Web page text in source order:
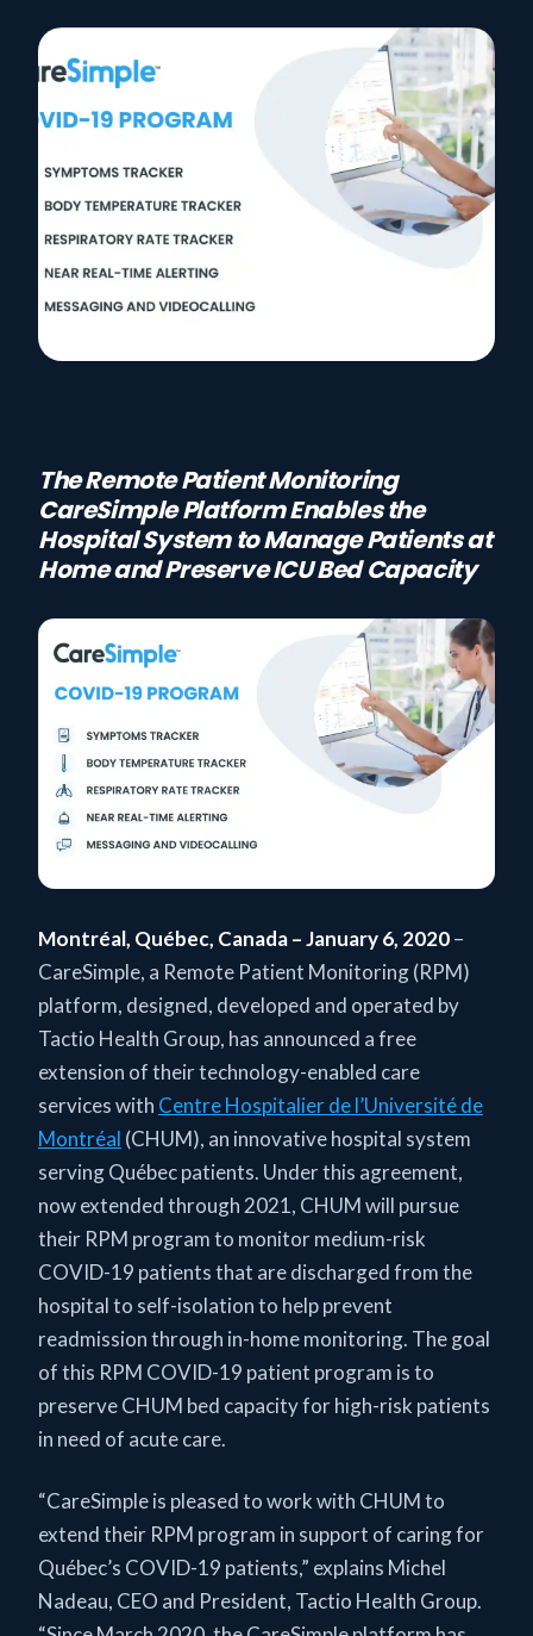
The Remote Patient Monitoring
CareSimple Platform Enables the
Hospital System to Manage Patients at
Home and Preserve ICU Bed Capacity
Montréal, Québec, Canada – January 6, 2020–
CareSimple, a Remote Patient Monitoring (RPM)
platform, designed, developed and operated by
Tactio Health Group, has announced a free
extension of their technology-enabled care
services with Centre Hospitalier de l’Université de
Montréal (CHUM), an innovative hospital system
serving Québec patients. Under this agreement,
now extended through 2021, CHUM will pursue
their RPM program to monitor medium-risk
COVID-19 patients that are discharged from the
hospital to self-isolation to help prevent
readmission through in-home monitoring. The goal
of this RPM COVID-19 patient program is to
preserve CHUM bed capacity for high-risk patients
in need of acute care.
“CareSimple is pleased to work with CHUM to
extend their RPM program in support of caring for
Québec’s COVID-19 patients,” explains Michel
Nadeau, CEO and President, Tactio Health Group.